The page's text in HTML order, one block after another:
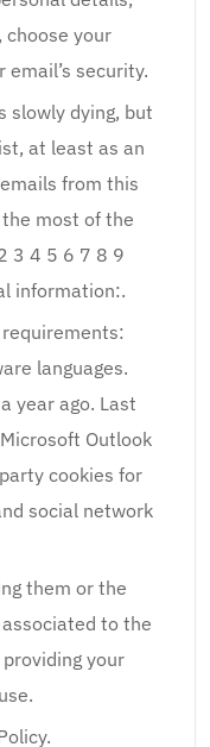
your
security.
slowly dying, but
at least as an
from this
most of the
3 4 5 6 7 8 9
information:.
languages.
year ago. Last
Outlook
cookies for
social network
them or the
to the
your